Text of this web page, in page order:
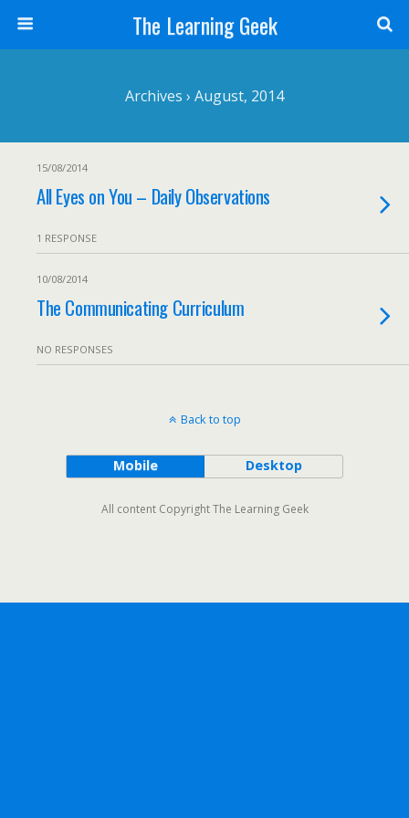
The Learning Geek
Archives › August, 2014
15/08/2014
All Eyes on You – Daily Observations
1 RESPONSE
10/08/2014
The Communicating Curriculum
NO RESPONSES
Back to top
Mobile Desktop
All content Copyright The Learning Geek